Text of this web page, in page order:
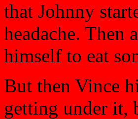
that Johnny
headache. Then
himself to eat
But then Vince
getting under it,